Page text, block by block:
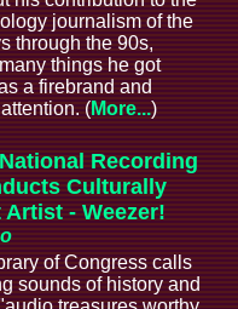
journalism of the
through the 90s,
things he got
a firebrand and
(More...)
Recording
Culturally
- Weezer!
of Congress calls
sounds of history and